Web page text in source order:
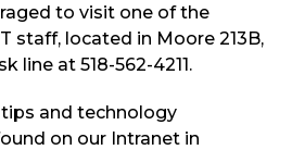
to visit one of the
staff, located in Moore 213B,
line at 518-562-4211.
and technology
on our Intranet in